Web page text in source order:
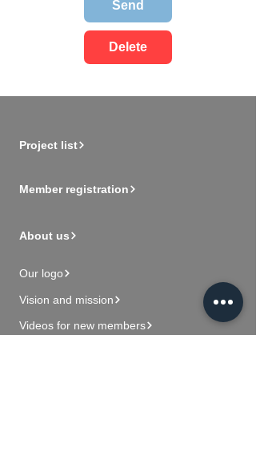
Send
Delete
Project list
Member registration
About us
Our logo
Vision and mission
Videos for new members